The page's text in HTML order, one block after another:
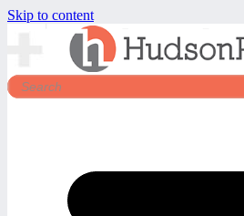
Skip to content